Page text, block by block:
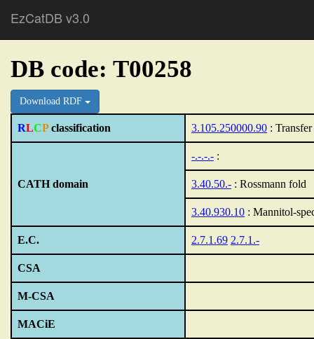
EzCatDB v3.0
DB code: T00258
Download RDF
RLCPclassification 3.105.250000.90 : Transfer
CATH domain
-.-.-.- :
3.40.50.- : Rossmann fold
3.40.930.10 : Mannitol-
E.C. 2.7.1.69 2.7.1.-
CSA
M-CSA
MACiE